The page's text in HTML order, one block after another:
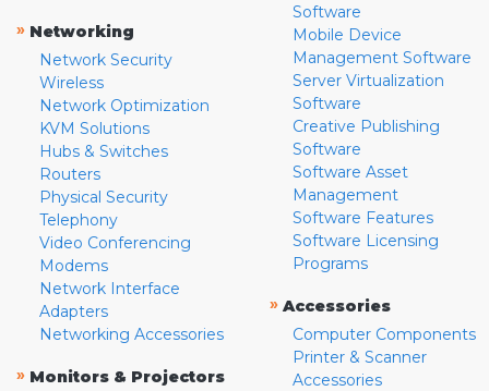
» Networking
Network Security
Wireless
Network Optimization
KVM Solutions
Hubs & Switches
Routers
Physical Security
Telephony
Video Conferencing
Modems
Network Interface
Adapters
Networking Accessories
» Monitors & Projectors
Software
Mobile Device
Management Software
Server Virtualization
Software
Creative Publishing
Software
Software Asset
Management
Software Features
Software Licensing
Programs
» Accessories
Computer Components
Printer & Scanner
Accessories